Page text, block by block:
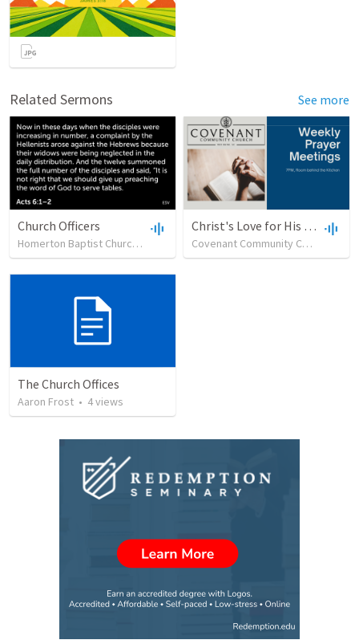
Related Sermons See more
Church Officers
Homerton Baptist Church• views•23:51
Christ's Love for His Church as Demonstrated through Godly Leadership
Covenant Community Church (SC)
The Church Offices
Aaron Frost • 4views